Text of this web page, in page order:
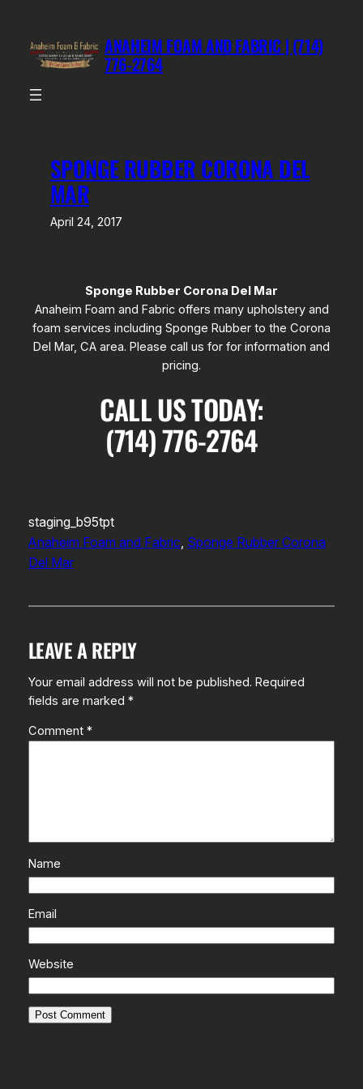
content
ANAHEIM FOAM AND FABRIC | (714)
776-2764
SPONGE RUBBER CORONA DEL
MAR
April 24, 2017
Sponge Rubber Corona Del Mar
Anaheim Foam and Fabric offers many upholstery and
foam services including Sponge Rubber to the Corona
Del Mar, CA area. Please call us for for information and
pricing.
CALL US TODAY:
(714) 776-2764
staging_b95tpt
Anaheim Foam and Fabric, Sponge Rubber Corona
Del Mar
LEAVE A REPLY
Your email address will not be published. Required
fields are marked *
Comment *
Name
Email
Website